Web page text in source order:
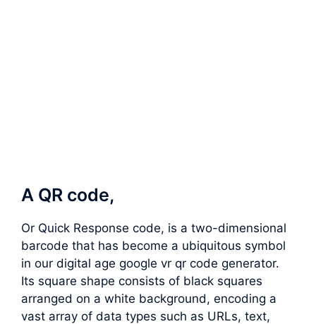
A QR code,
Or Quick Response code, is a two-dimensional
barcode that has become a ubiquitous symbol
in our digital age google vr qr code generator.
Its square shape consists of black squares
arranged on a white background, encoding a
vast array of data types such as URLs, text,